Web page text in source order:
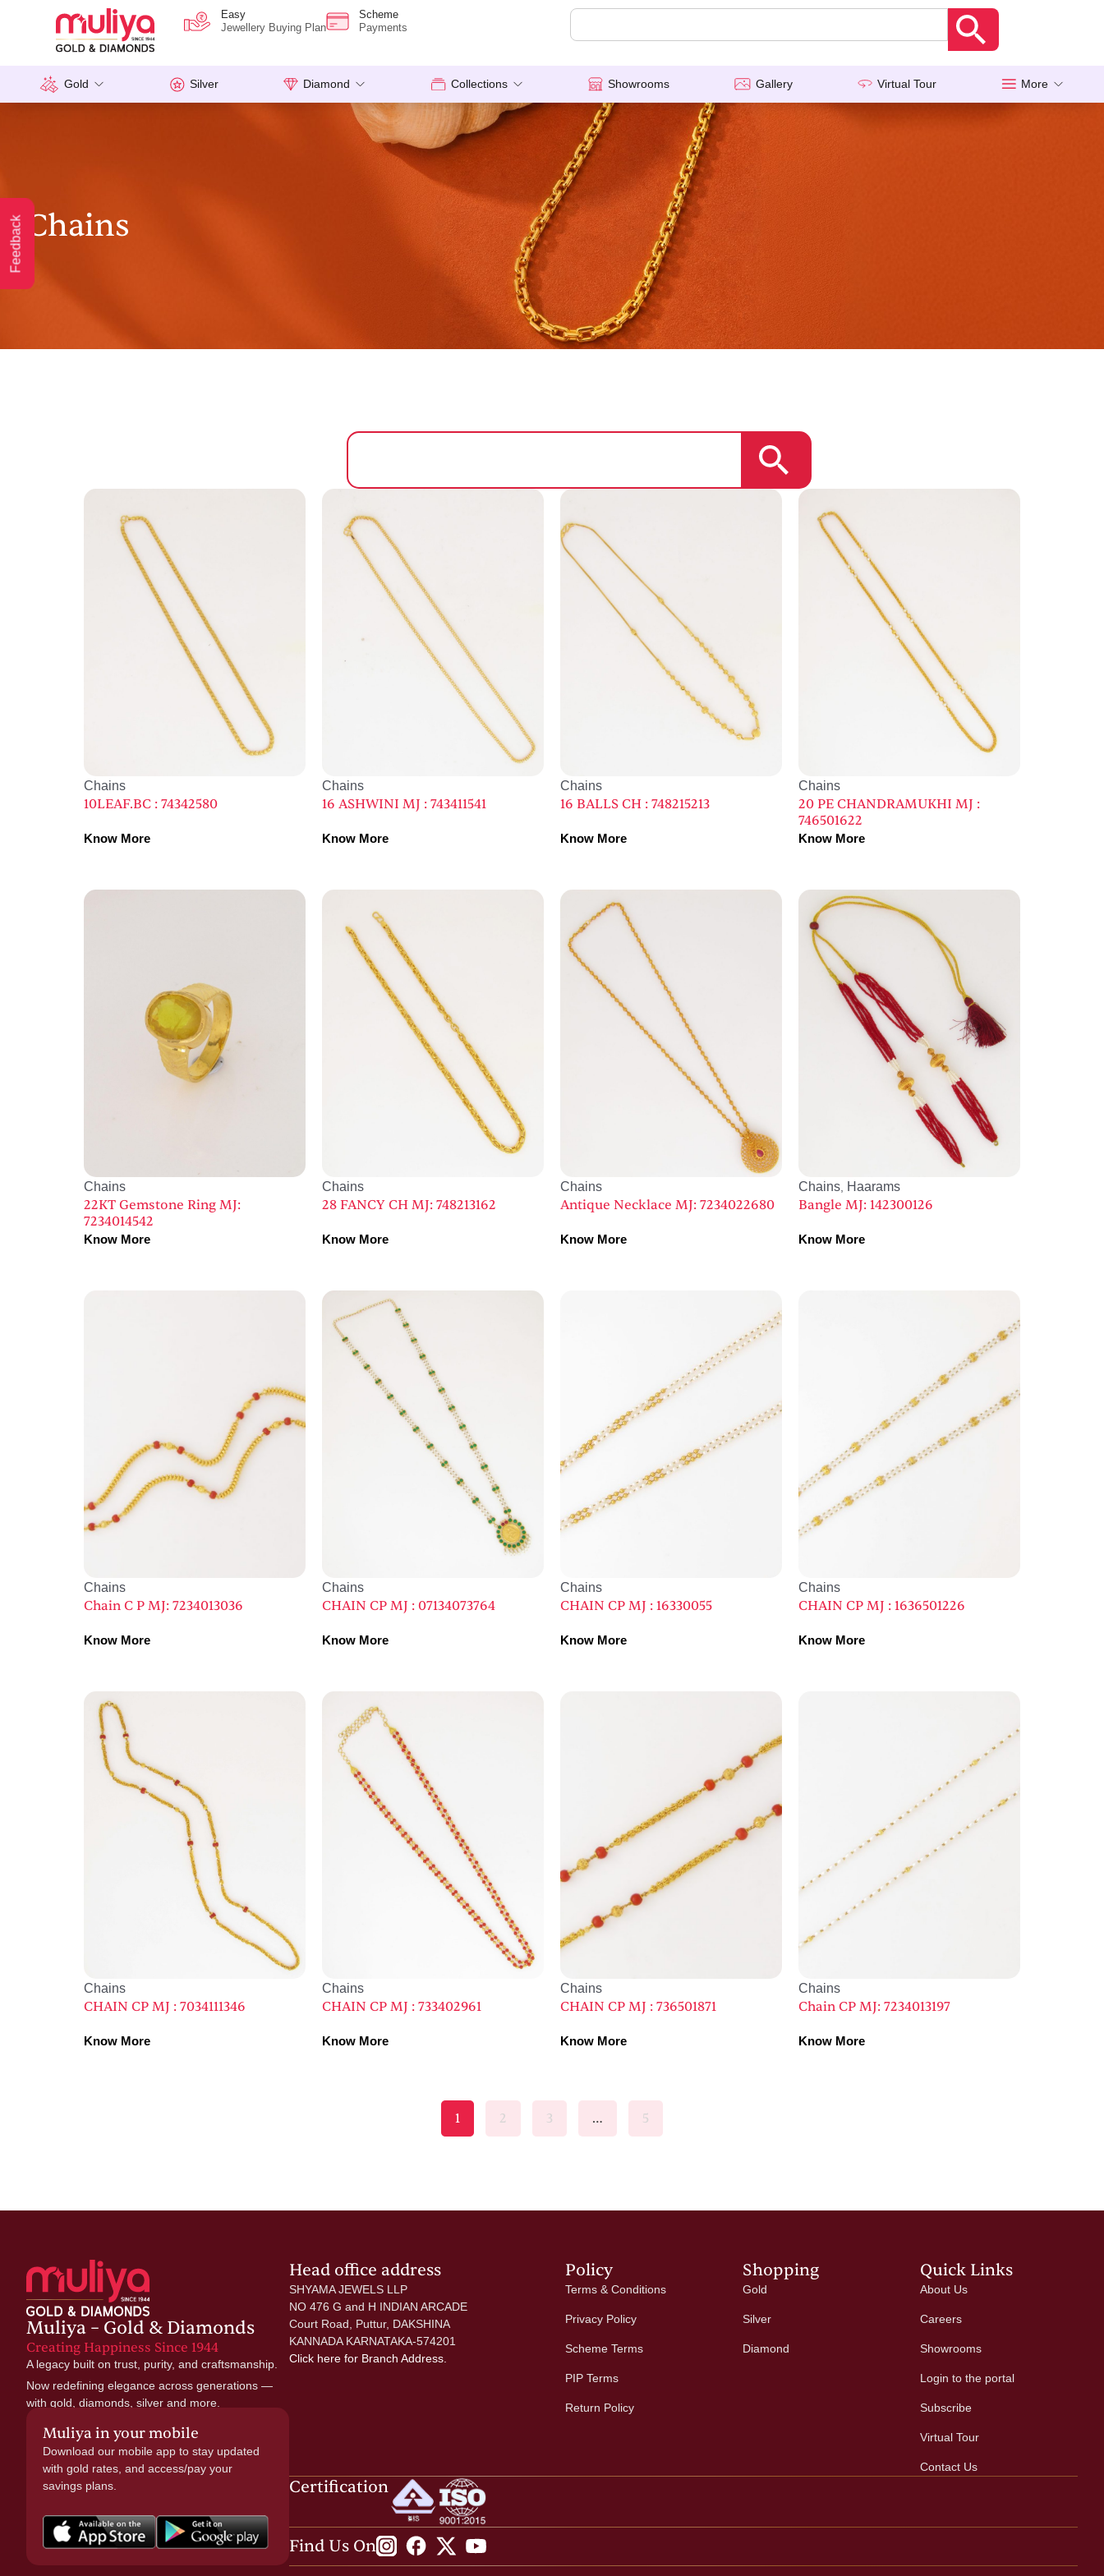
Easy
Jewellery Buying Plan
Scheme
Payments
Feedback
Gold Silver Diamond Collections Showrooms Gallery Virtual Tour More
Chains
Chains
10LEAF.BC : 74342580
Know More
Chains
16 ASHWINI MJ : 743411541
Know More
Chains
16 BALLS CH : 748215213
Know More
Chains
20 PE CHANDRAMUKHI MJ :
746501622
Know More
Chains
22KT Gemstone Ring MJ:
7234014542
Know More
Chains
28 FANCY CH MJ: 748213162
Know More
Chains
Antique Necklace MJ: 7234022680
Know More
Chains Haarams
Bangle MJ: 142300126
Know More
Chains
Chain C P MJ: 7234013036
Know More
Chains
CHAIN CP MJ : 07134073764
Know More
Chains
CHAIN CP MJ : 16330055
Know More
Chains
CHAIN CP MJ : 1636501226
Know More
Chains
CHAIN CP MJ : 7034111346
Know More
Chains
CHAIN CP MJ : 733402961
Know More
Chains
CHAIN CP MJ : 736501871
Know More
Chains
Chain CP MJ: 7234013197
Know More
1 2 3 … 5
Muliya – Gold & Diamonds
Creating Happiness Since 1944
A legacy built on trust, purity, and craftsmanship.
Now redefining elegance across generations —
with gold, diamonds, silver and more.
Muliya in your mobile
Download our mobile app to stay updated
with gold rates, and access/pay your
savings plans.
Head office address
SHYAMA JEWELS LLP
NO 476 G and H INDIAN ARCADE
Court Road, Puttur, DAKSHINA
KANNADA KARNATAKA-574201
Click here for Branch Address.
Policy
Terms & Conditions
Privacy Policy
Scheme Terms
PIP Terms
Return Policy
Shopping
Gold
Silver
Diamond
Quick Links
About Us
Careers
Showrooms
Login to the portal
Subscribe
Virtual Tour
Contact Us
Certification
Find Us On